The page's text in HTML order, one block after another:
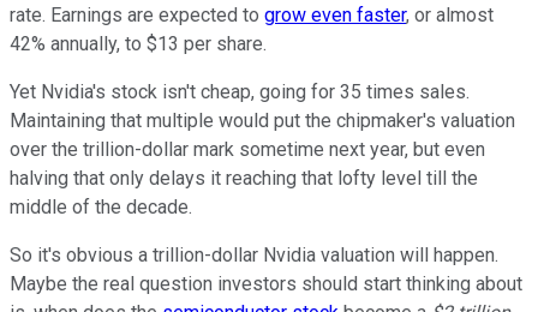
rate. Earnings are expected to grow even faster, or almost
42% annually, to $13 per share.
Yet Nvidia's stock isn't cheap, going for 35 times sales.
Maintaining that multiple would put the chipmaker's valuation
over the trillion-dollar mark sometime next year, but even
halving that only delays it reaching that lofty level till the
middle of the decade.
So it's obvious a trillion-dollar Nvidia valuation will happen.
Maybe the real question investors should start thinking about